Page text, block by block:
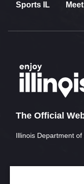
Sports IL
The Official
Illinois Department